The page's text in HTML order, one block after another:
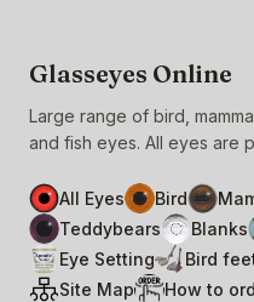
Glasseyes Online
Large range of bird,
and fish eyes. All eyes are
All Eyes Bird
Teddybears
Blanks
Eye Setting
Bird
Site Map
How to